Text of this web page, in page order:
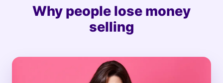
Why people lose money
selling